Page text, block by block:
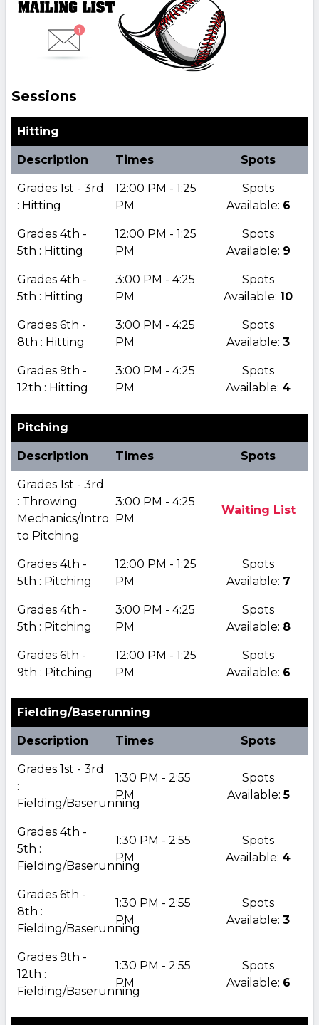
Sessions
Hitting
Description Times Spots
Grades 1st - 3rd
: Hitting
12:00 PM - 1:25
PM
Spots
Available: 6
Grades 4th -
5th : Hitting
12:00 PM - 1:25
PM
Spots
Available: 9
Grades 4th -
5th : Hitting
3:00 PM - 4:25
PM
Spots
Available: 10
Grades 6th -
8th : Hitting
3:00 PM - 4:25
PM
Spots
Available: 3
Grades 9th -
12th : Hitting
3:00 PM - 4:25
PM
Spots
Available: 4
Pitching
Description Times Spots
Grades 1st - 3rd
: Throwing
Mechanics/Intro
to Pitching
3:00 PM - 4:25
PM
Waiting List
Grades 4th -
5th : Pitching
12:00 PM - 1:25
PM
Spots
Available: 7
Grades 4th -
5th : Pitching
3:00 PM - 4:25
PM
Spots
Available: 8
Grades 6th -
9th : Pitching
12:00 PM - 1:25
PM
Spots
Available: 6
Fielding/Baserunning
Description Times Spots
Grades 1st - 3rd
:
Fielding/Baserunning
1:30 PM - 2:55
PM
Spots
Available:5
Grades 4th -
5th :
Fielding/Baserunning
1:30 PM - 2:55
PM
Spots
Available: 4
Grades 6th -
8th :
Fielding/Baserunning
1:30 PM - 2:55
PM
Spots
Available: 3
Grades 9th -
12th :
Fielding/Baserunning
1:30 PM - 2:55
PM
Spots
Available: 6